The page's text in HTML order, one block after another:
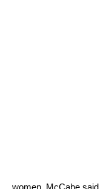
women, McCabe said.